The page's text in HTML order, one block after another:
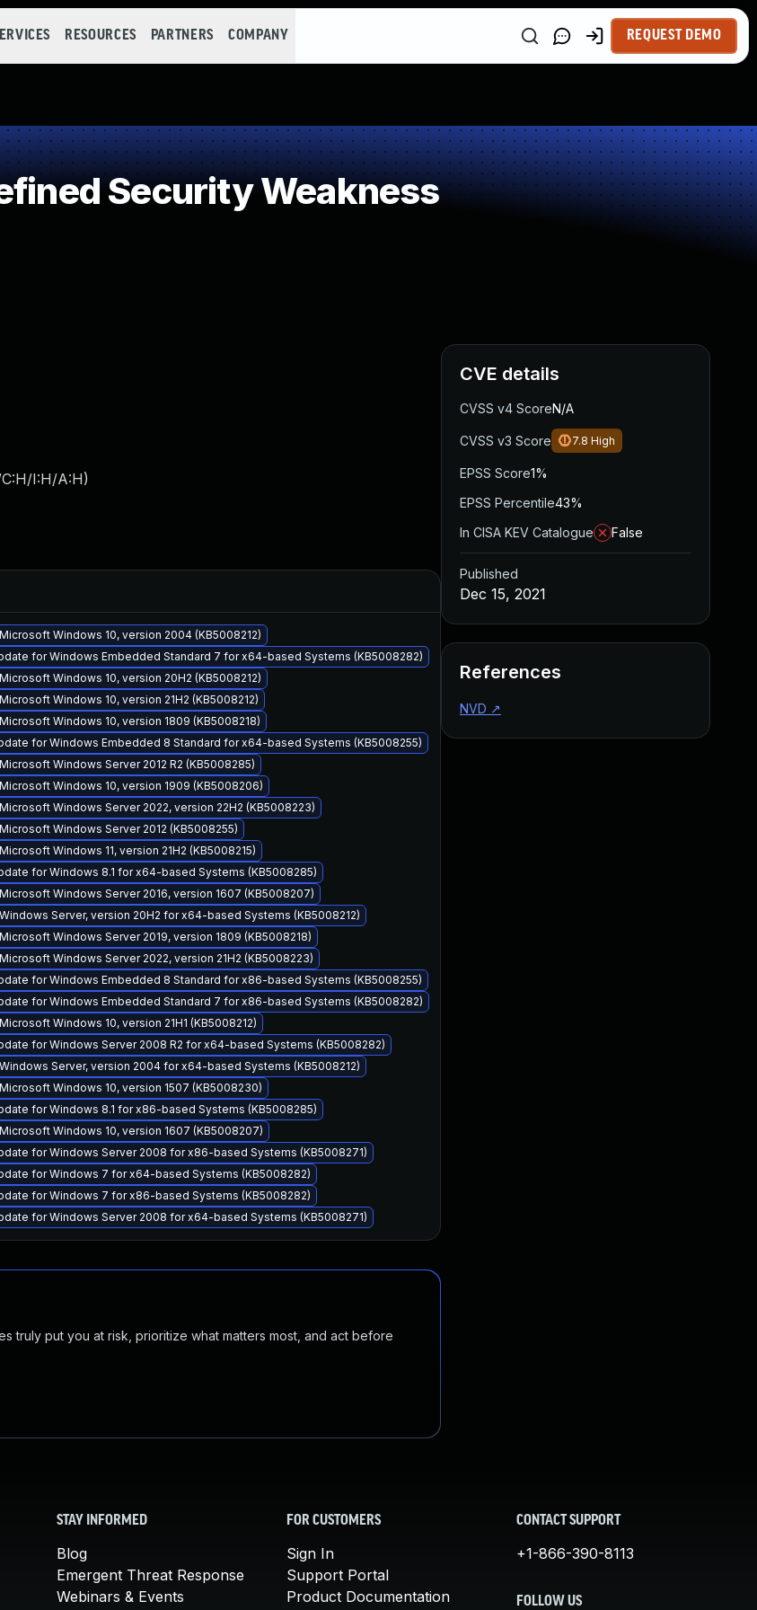
RESOURCES PARTNERS COMPANY REQUEST DEMO
Security Weakness
I:H/A:H)
Added
Windows 10, version 2004 (KB5008212)
for Windows Embedded Standard 7 for x64-based Systems (KB5008282)
Windows 10, version 20H2 (KB5008212)
Windows 10, version 21H2 (KB5008212)
Windows 10, version 1809 (KB5008218)
for Windows Embedded 8 Standard for x64-based Systems (KB5008255)
Windows Server 2012 R2 (KB5008285)
Windows 10, version 1909 (KB5008206)
Windows Server 2022, version 22H2 (KB5008223)
Windows Server 2012 (KB5008255)
Windows 11, version 21H2 (KB5008215)
for Windows 8.1 for x64-based Systems (KB5008285)
Windows Server 2016, version 1607 (KB5008207)
Server, version 20H2 for x64-based Systems (KB5008212)
Windows Server 2019, version 1809 (KB5008218)
Windows Server 2022, version 21H2 (KB5008223)
for Windows Embedded 8 Standard for x86-based Systems (KB5008255)
for Windows Embedded Standard 7 for x86-based Systems (KB5008282)
Windows 10, version 21H1 (KB5008212)
for Windows Server 2008 R2 for x64-based Systems (KB5008282)
Server, version 2004 for x64-based Systems (KB5008212)
Windows 10, version 1507 (KB5008230)
for Windows 8.1 for x86-based Systems (KB5008285)
Windows 10, version 1607 (KB5008207)
for Windows Server 2008 for x86-based Systems (KB5008271)
for Windows 7 for x64-based Systems (KB5008282)
for Windows 7 for x86-based Systems (KB5008282)
for Windows Server 2008 for x64-based Systems (KB5008271)
truly put you at risk, prioritize what matters most, and act before
CVE details
CVSS v4 ScoreN/A
CVSS v3 Score 7.8 High
EPSS Score1%
EPSS Percentile43%
In CISA KEV Catalogue
False
Published
Dec 15, 2021
References
NVD ↗
STAY INFORMED
Blog
Emergent Threat Response
Webinars & Events
FOR CUSTOMERS
Sign In
Support Portal
Product Documentation
CONTACT SUPPORT
+1-866-390-8113
FOLLOW US